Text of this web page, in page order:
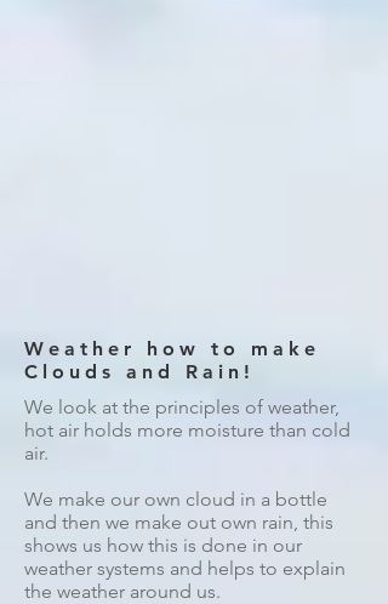
Weather how to make
Clouds and Rain!
We look at the principles of weather,
hot air holds more moisture than cold
air.
We make our own cloud in a bottle
and then we make out own rain, this
shows us how this is done in our
weather systems and helps to explain
the weather around us.